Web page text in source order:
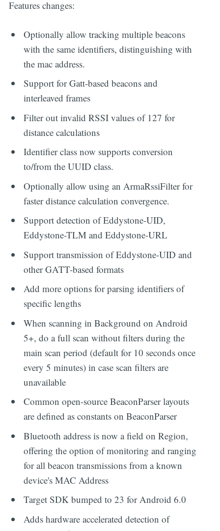
Features changes:
Optionally allow tracking multiple beacons
with the same identifiers, distinguishing with
the mac address.
Support for Gatt-based beacons and
interleaved frames
Filter out invalid RSSI values of 127 for
distance calculations
Identifier class now supports conversion
to/from the UUID class.
Optionally allow using an ArmaRssiFilter for
faster distance calculation convergence.
Support detection of Eddystone-UID,
Eddystone-TLM and Eddystone-URL
Support transmission of Eddystone-UID and
other GATT-based formats
Add more options for parsing identifiers of
specific lengths
When scanning in Background on Android
5+, do a full scan without filters during the
main scan period (default for 10 seconds once
every 5 minutes) in case scan filters are
unavailable
Common open-source BeaconParser layouts
are defined as constants on BeaconParser
Bluetooth address is now a field on Region,
offering the option of monitoring and ranging
for all beacon transmissions from a known
device's MAC Address
Target SDK bumped to 23 for Android 6.0
Adds hardware accelerated detection of